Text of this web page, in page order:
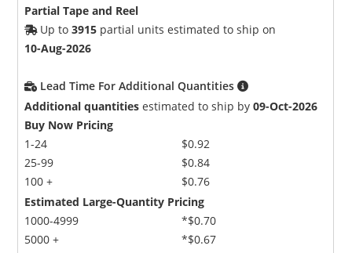
Partial Tape and Reel
Up to3915 partial units estimated to ship on
10-Aug-2026
Lead Time For Additional Quantities
Additional quantities estimated to ship by09-Oct-2026
Buy Now Pricing
1-24
25-99
100 +
$0.92
$0.84
$0.76
Estimated Large-Quantity Pricing
1000-4999
5000 +
*$0.70
*$0.67